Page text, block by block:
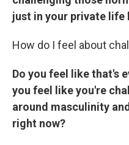
just in your private life
How do I feel about
Do you feel like that's
you feel like you're
around masculinity
right now?